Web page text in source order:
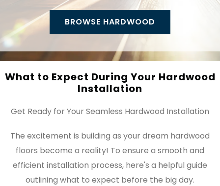
BROWSE HARDWOOD
What to Expect During Your Hardwood
Installation
Get Ready for Your Seamless Hardwood Installation
The excitement is building as your dream hardwood
floors become a reality! To ensure a smooth and
efficient installation process, here's a helpful guide
outlining what to expect before the big day.